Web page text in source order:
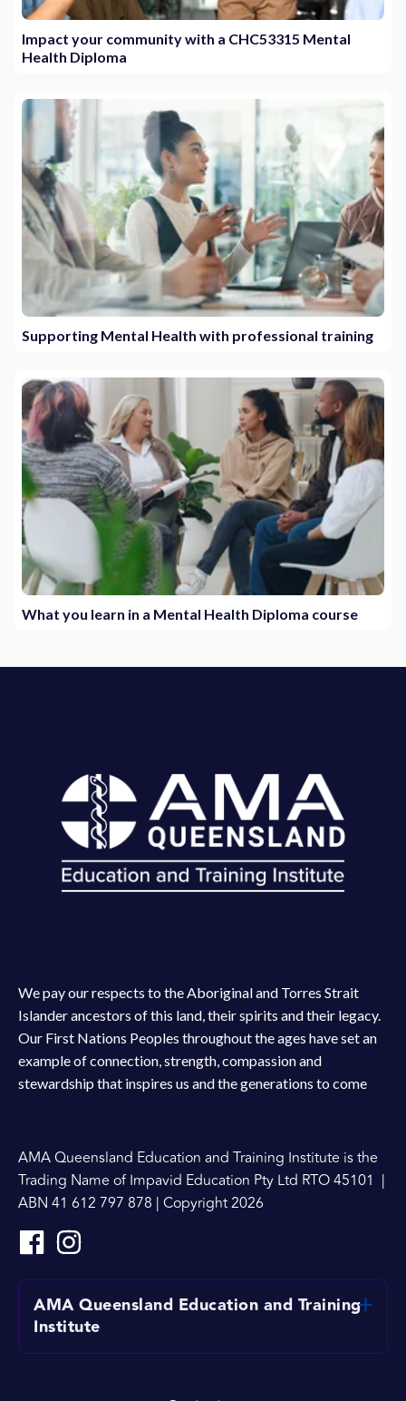
Impact your community with a CHC53315 Mental
Health Diploma
Supporting Mental Health with professional training
What you learn in a Mental Health Diploma course
We pay our respects to the Aboriginal and Torres Strait
Islander ancestors of this land, their spirits and their legacy.
Our First Nations Peoples throughout the ages have set an
example of connection, strength, compassion and
stewardship that inspires us and the generations to come
AMA Queensland Education and Training Institute is the
Trading Name of Impavid Education Pty Ltd RTO 45101 |
ABN 41 612 797 878 | Copyright 2026
AMA Queensland Education and Training
Institute